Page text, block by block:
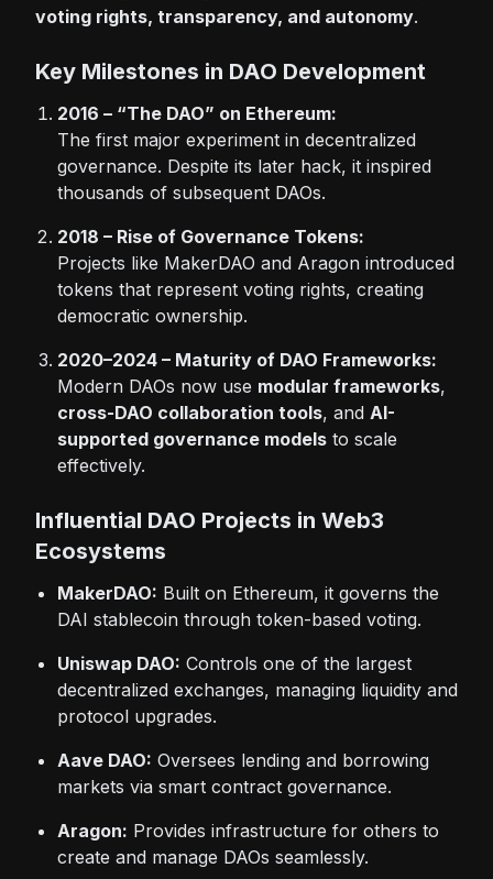
voting rights, transparency, and autonomy.
Key Milestones in DAO Development
2016 – “The DAO” on Ethereum:
The first major experiment in decentralized
governance. Despite its later hack, it inspired
thousands of subsequent DAOs.
2018 – Rise of Governance Tokens:
Projects like MakerDAO and Aragon introduced
tokens that represent voting rights, creating
democratic ownership.
2020–2024 – Maturity of DAO Frameworks:
Modern DAOs now use modular frameworks,
cross-DAO collaboration tools, and AI-
supported governance models to scale
effectively.
Influential DAO Projects in Web3
Ecosystems
MakerDAO: Built on Ethereum, it governs the
DAI stablecoin through token-based voting.
Uniswap DAO: Controls one of the largest
decentralized exchanges, managing liquidity and
protocol upgrades.
Aave DAO: Oversees lending and borrowing
markets via smart contract governance.
Aragon: Provides infrastructure for others to
create and manage DAOs seamlessly.